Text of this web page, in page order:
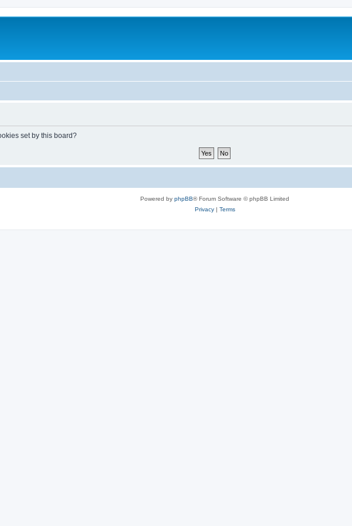
set by this board?
Powered by phpBB® Forum Software © phpBB Limited
Privacy| Terms